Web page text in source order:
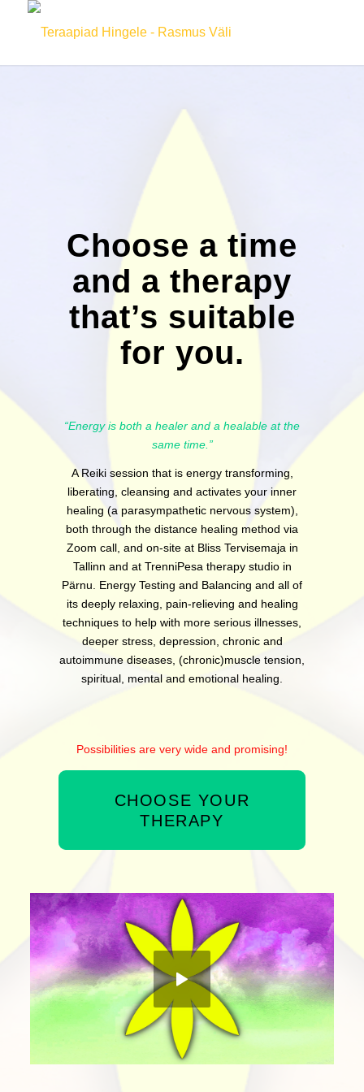
Choose a time
and a therapy
that’s suitable
for you.
“Energy is both a healer and a healable at the
same time.”
A Reiki session that is energy transforming,
liberating, cleansing and activates your inner
healing (a parasympathetic nervous system),
both through the distance healing method via
Zoom call, and on-site at Bliss Tervisemaja in
Tallinn and at TrenniPesa therapy studio in
Pärnu. Energy Testing and Balancing and all of
its deeply relaxing, pain-relieving and healing
techniques to help with more serious illnesses,
deeper stress, depression, chronic and
autoimmune diseases, (chronic)muscle tension,
spiritual, mental and emotional healing.
Possibilities are very wide and promising!
CHOOSE YOUR
THERAPY